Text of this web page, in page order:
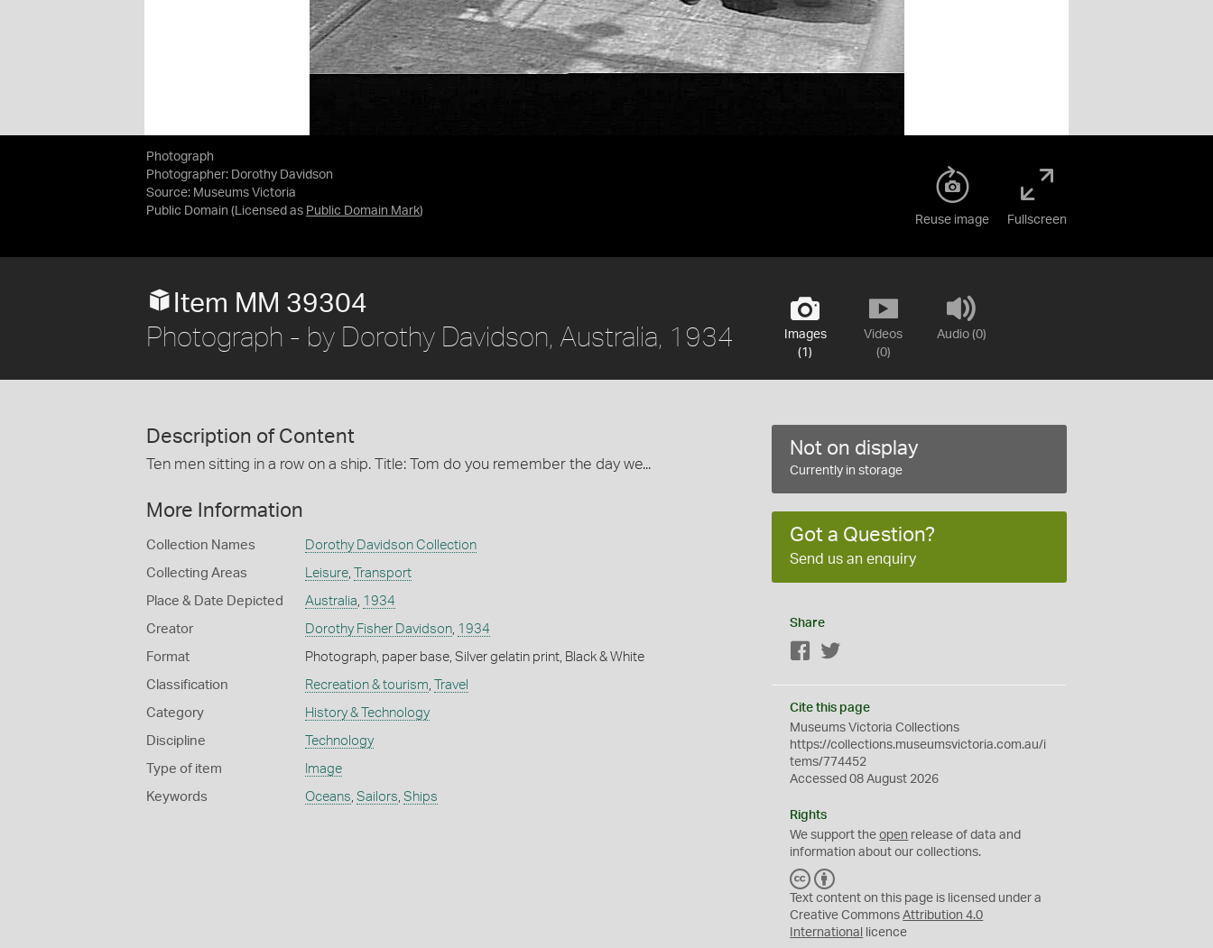
Photograph
Photographer: Dorothy Davidson
Source: Museums Victoria
Public Domain (Licensed as Public Domain Mark)
Reuse image Fullscreen
Images
(1)
Videos
(0)
Audio (0)
Item MM 39304
Photograph - by Dorothy Davidson, Australia, 1934
Description of Content
Ten men sitting in a row on a ship. Title: Tom do you remember the day we...
More Information
Collection Names Dorothy Davidson Collection
Collecting Areas Leisure, Transport
Place & Date Depicted Australia 1934
Creator Dorothy Fisher Davidson, 1934
Format Photograph, paper base, Silver gelatin print, Black & White
Classification Recreation & tourism Travel
Category History & Technology
Discipline Technology
Type of item Image
Keywords Oceans Sailors Ships
Not on display
Currently in storage
Got a Question?
Send us an enquiry
Share
Facebook
Cite this page
Museums Victoria Collections
https://collections.museumsvictoria.com.au/i
tems/774452
Accessed 08 August 2026
Rights
We support theopen release of data and
information about our collections.
C
C
Y
Text content on this page is licensed under a
Creative CommonsAttribution 4.0
International
licence